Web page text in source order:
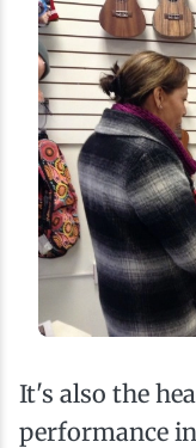
It's also the
performance